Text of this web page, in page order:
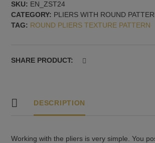
wave
pattern,
30
no.
SKU: EN_ZST24
CATEGORY: PLIERS WITH ROUND
TAG: ROUND PLIERS TEXTURE PATTERN
SHARE PRODUCT:
DESCRIPTION
Working with the pliers is very simple. You